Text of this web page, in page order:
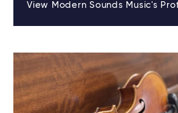
View Modern Sounds Music's